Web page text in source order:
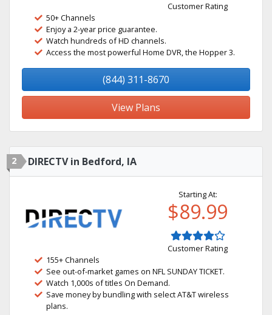
Customer Rating
50+ Channels
Enjoy a 2-year price guarantee.
Watch hundreds of HD channels.
Access the most powerful Home DVR, the Hopper 3.
(844) 311-8670
View Plans
2 DIRECTV in Bedford, IA
Starting At:
$89.99
Customer Rating
155+ Channels
See out-of-market games on NFL SUNDAY TICKET.
Watch 1,000s of titles On Demand.
Save money by bundling with select AT&T wireless
plans.